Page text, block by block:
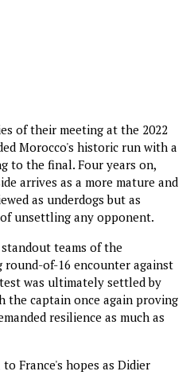
of their meeting at the 2022
Morocco's historic run with a
to the final. Four years on,
arrives as a more mature and
as underdogs but as
unsettling any opponent.
teams of the
of-16 encounter against
was ultimately settled by
the captain once again proving
resilience as much as
France's hopes as Didier